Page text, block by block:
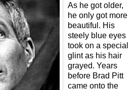
As he got older,
he only got more
beautiful. His
steely blue eyes
took on a special
glint as his hair
grayed. Years
before Brad Pitt
came onto the